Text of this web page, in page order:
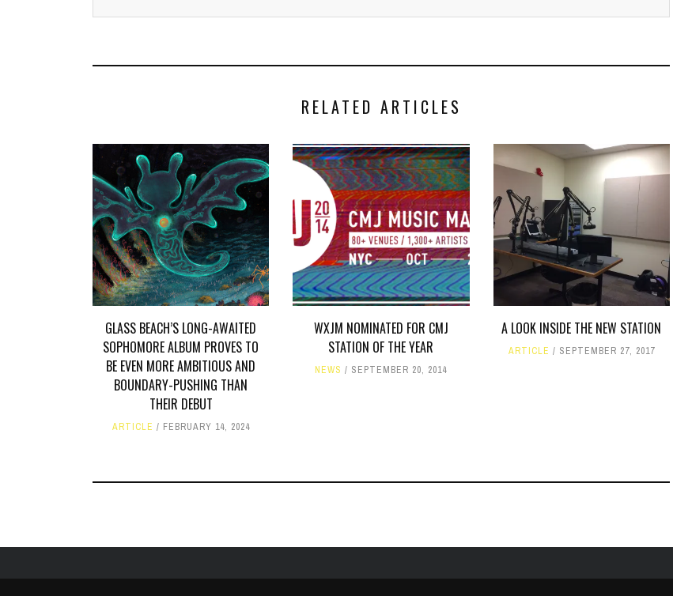
RELATED ARTICLES
GLASS BEACH’S LONG-AWAITED
SOPHOMORE ALBUM PROVES TO
BE EVEN MORE AMBITIOUS AND
BOUNDARY-PUSHING THAN
THEIR DEBUT
ARTICLE FEBRUARY 14, 2024
WXJM NOMINATED FOR CMJ
STATION OF THE YEAR
NEWS SEPTEMBER 20, 2014
A LOOK INSIDE THE NEW STATION
ARTICLE SEPTEMBER 27, 2017